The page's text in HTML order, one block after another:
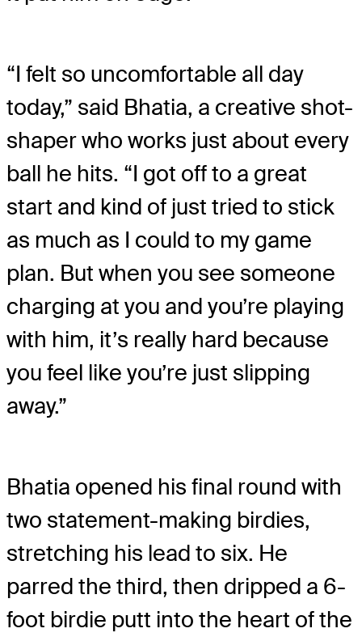
“I felt so uncomfortable all day
today,” said Bhatia, a creative shot-
shaper who works just about every
ball he hits. “I got off to a great
start and kind of just tried to stick
as much as I could to my game
plan. But when you see someone
charging at you and you’re playing
with him, it’s really hard because
you feel like you’re just slipping
away.”
Bhatia opened his final round with
two statement-making birdies,
stretching his lead to six. He
parred the third, then dripped a 6-
foot birdie putt into the heart of the